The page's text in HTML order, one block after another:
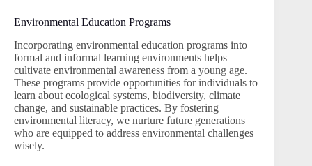
Environmental Education Programs
Incorporating environmental education programs into
formal and informal learning environments helps
cultivate environmental awareness from a young age.
These programs provide opportunities for individuals to
learn about ecological systems, biodiversity, climate
change, and sustainable practices. By fostering
environmental literacy, we nurture future generations
who are equipped to address environmental challenges
wisely.